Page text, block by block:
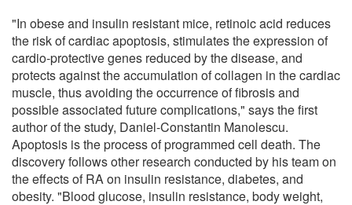
"In obese and insulin resistant mice, retinoic acid reduces
the risk of cardiac apoptosis, stimulates the expression of
cardio-protective genes reduced by the disease, and
protects against the accumulation of collagen in the cardiac
muscle, thus avoiding the occurrence of fibrosis and
possible associated future complications," says the first
author of the study, Daniel-Constantin Manolescu.
Apoptosis is the process of programmed cell death. The
discovery follows other research conducted by his team on
the effects of RA on insulin resistance, diabetes, and
obesity. "Blood glucose, insulin resistance, body weight,